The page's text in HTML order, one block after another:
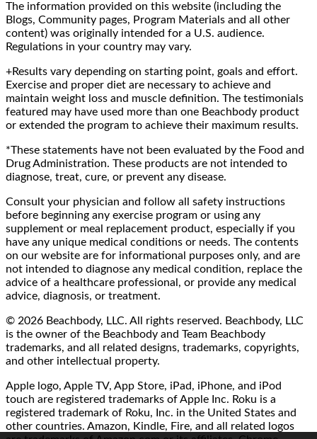
The information provided on this website (including the
Blogs, Community pages, Program Materials and all other
content) was originally intended for a U.S. audience.
Regulations in your country may vary.
+Results vary depending on starting point, goals and effort.
Exercise and proper diet are necessary to achieve and
maintain weight loss and muscle definition. The testimonials
featured may have used more than one Beachbody product
or extended the program to achieve their maximum results.
*These statements have not been evaluated by the Food and
Drug Administration. These products are not intended to
diagnose, treat, cure, or prevent any disease.
Consult your physician and follow all safety instructions
before beginning any exercise program or using any
supplement or meal replacement product, especially if you
have any unique medical conditions or needs. The contents
on our website are for informational purposes only, and are
not intended to diagnose any medical condition, replace the
advice of a healthcare professional, or provide any medical
advice, diagnosis, or treatment.
© 2026 Beachbody, LLC. All rights reserved. Beachbody, LLC
is the owner of the Beachbody and Team Beachbody
trademarks, and all related designs, trademarks, copyrights,
and other intellectual property.
Apple logo, Apple TV, App Store, iPad, iPhone, and iPod
touch are registered trademarks of Apple Inc. Roku is a
registered trademark of Roku, Inc. in the United States and
other countries. Amazon, Kindle, Fire, and all related logos